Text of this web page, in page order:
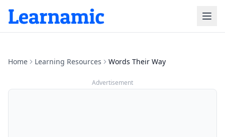
Home Learning Resources Words Their Way
Advertisement